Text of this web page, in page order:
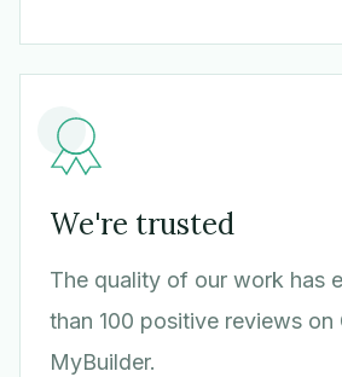
We're trusted
The quality of our work has
than 100 positive reviews on
MyBuilder.